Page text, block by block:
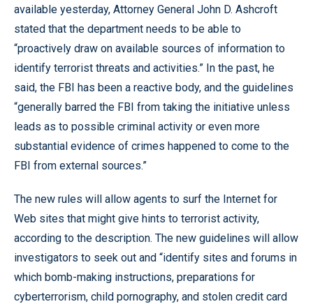
available yesterday, Attorney General John D. Ashcroft
stated that the department needs to be able to
“proactively draw on available sources of information to
identify terrorist threats and activities.” In the past, he
said, the FBI has been a reactive body, and the guidelines
“generally barred the FBI from taking the initiative unless
leads as to possible criminal activity or even more
substantial evidence of crimes happened to come to the
FBI from external sources.”
The new rules will allow agents to surf the Internet for
Web sites that might give hints to terrorist activity,
according to the description. The new guidelines will allow
investigators to seek out and “identify sites and forums in
which bomb-making instructions, preparations for
cyberterrorism, child pornography, and stolen credit card